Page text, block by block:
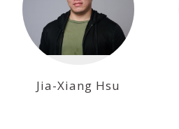
Jia-Xiang Hsu